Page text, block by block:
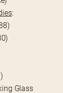
:
Glass